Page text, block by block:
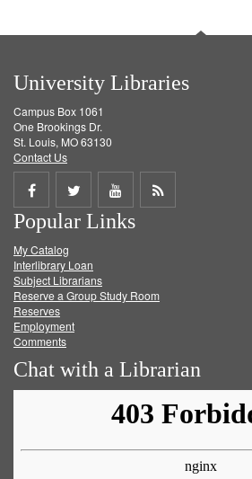
University Libraries
Campus Box 1061
One Brookings Dr.
St. Louis, MO 63130
Contact Us
Share
on
Facebook
Share
on
Twitter
Share
on
Get
Popular Links
My Catalog
Interlibrary Loan
Subject Librarians
Reserve a Group Study Room
Reserves
Employment
Comments
Chat with a Librarian